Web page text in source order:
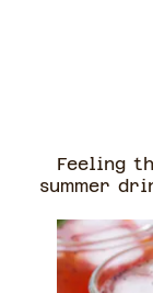
Feeling
summer